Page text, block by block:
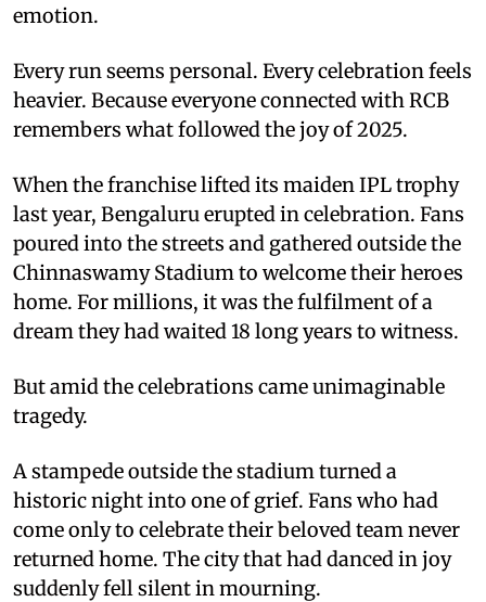
emotion.
Every run seems personal. Every celebration feels
heavier. Because everyone connected with RCB
remembers what followed the joy of 2025.
When the franchise lifted its maiden IPL trophy
last year, Bengaluru erupted in celebration. Fans
poured into the streets and gathered outside the
Chinnaswamy Stadium to welcome their heroes
home. For millions, it was the fulfilment of a
dream they had waited 18 long years to witness.
But amid the celebrations came unimaginable
tragedy.
A stampede outside the stadium turned a
historic night into one of grief. Fans who had
come only to celebrate their beloved team never
returned home. The city that had danced in joy
suddenly fell silent in mourning.